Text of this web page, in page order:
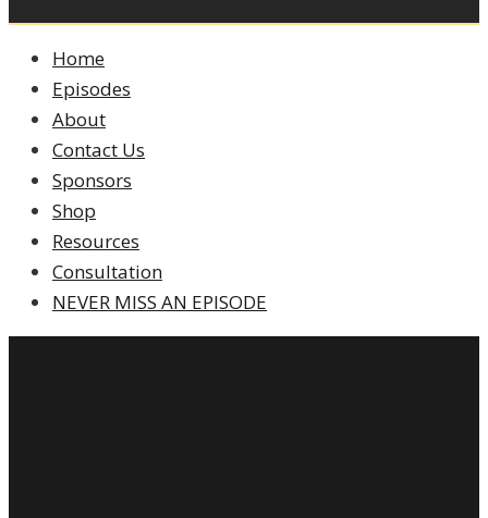
Home
Episodes
About
Contact Us
Sponsors
Shop
Resources
Consultation
NEVER MISS AN EPISODE